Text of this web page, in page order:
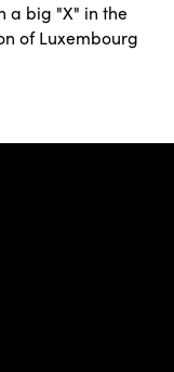
a big "X" in the
of Luxembourg